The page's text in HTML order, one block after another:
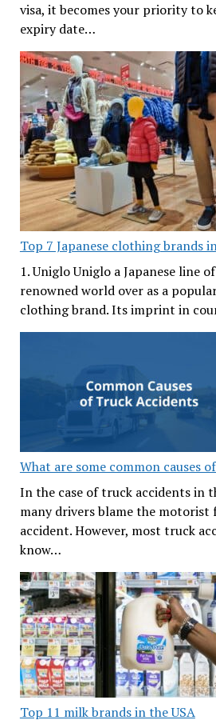
visa, it becomes your priority to
expiry date…
Top 7 Japanese clothing brands
1. Uniglo Uniglo a Japanese line
renowned world over as a
clothing brand. Its imprint in
What are some common causes
In the case of truck accidents in
many drivers blame the motorist
accident. However, most truck
know…
Top 11 milk brands in the USA